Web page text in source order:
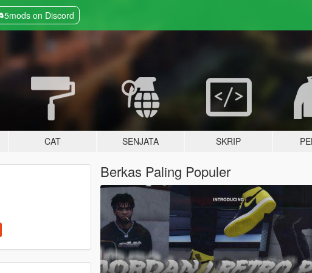
5mods on Discord
CAT SENJATA SKRIP
Berkas Paling Populer